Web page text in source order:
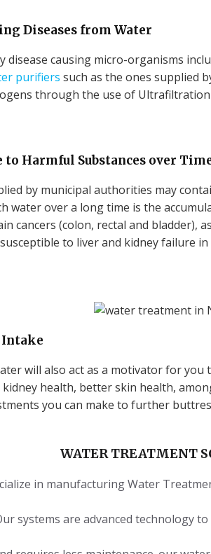
Diseases from Water
disease causing micro-organisms
purifiers such as the ones supplied
through the use of
to Harmful Substances over
by municipal authorities may
water over a long time is the
cancers (colon, rectal and
to liver and kidney failure
Intake
will also act as a motivator for
health, better skin health,
you can make to further
WATER TREATMENT
in manufacturing Water
systems are advanced technology